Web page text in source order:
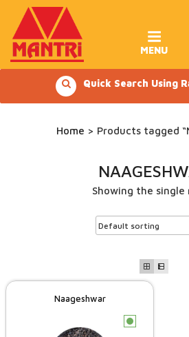
content
MENU
Quick Search Using
Home > Products tagged
Showing the single
Naageshwar